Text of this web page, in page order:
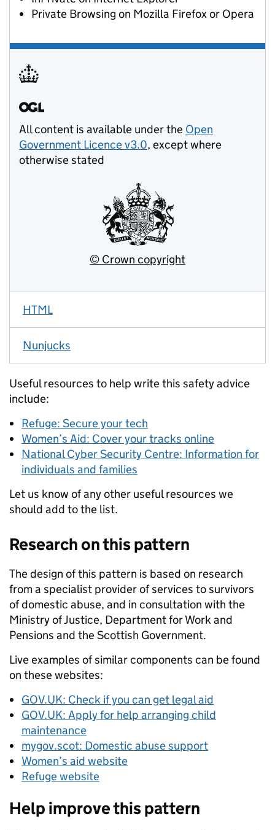
HTML
Nunjucks
Useful resources to help write this safety advice
include:
Refuge: Secure your tech
Women’s Aid: Cover your tracks online
National Cyber Security Centre: Information for
individuals and families
Let us know of any other useful resources we
should add to the list.
Research on this pattern
The design of this pattern is based on research
from a specialist provider of services to survivors
of domestic abuse, and in consultation with the
Ministry of Justice, Department for Work and
Pensions and the Scottish Government.
Live examples of similar components can be found
on these websites:
GOV.UK: Check if you can get legal aid
GOV.UK: Apply for help arranging child
maintenance
mygov.scot: Domestic abuse support
Women’s aid website
Refuge website
Help improve this pattern